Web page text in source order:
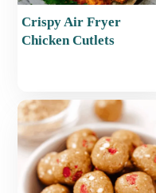
Crispy Air Fryer
Chicken Cutlets